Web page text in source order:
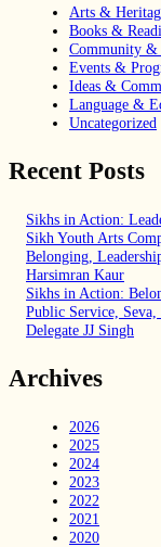
Arts &
Books &
Community &
Events &
Ideas &
Language &
Uncategorized
Recent Posts
Sikhs in Action:
Sikh Youth Arts
Belonging,
Harsimran Kaur
Sikhs in Action:
Public Service,
Delegate JJ Singh
Archives
2026
2025
2024
2023
2022
2021
2020